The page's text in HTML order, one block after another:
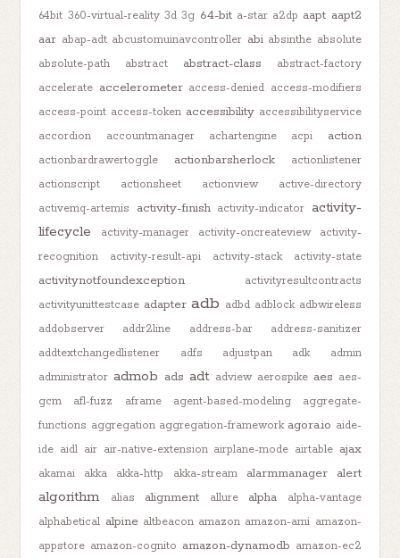
64bit 360-virtual-reality 3d 3g 64-bit a-star a2dp aapt aapt2
aar abap-adt abcustomuinavcontroller abi absinthe absolute
absolute-path
abstract abstract-class
abstract-factory
accelerate accelerometer access-denied access-modifiers
access-point access-token accessibility accessibilityservice
accordion
accountmanager achartengine acpi action
actionbardrawertoggle actionbarsherlock
actionlistener
actionscript
actionsheet actionview
active-directory
activemq-artemis
activity-finish activity-indicator activity-
lifecycle
activity-manager activity-oncreateview
activity-
recognition
activity-result-api activity-stack activity-state
activitynotfoundexception
activityresultcontracts
activityunittestcase adapter adb adbd adblock adbwireless
addobserver
addr2line address-bar
address-sanitizer
addtextchangedlistener
adfs adjustpan adk
admin
administrator admob ads adt adview aerospike aes aes-
gcm
afl-fuzz aframe agent-based-modeling
aggregate-
functions aggregation aggregation-framework agora.io aide-
ide aidl air air-native-extension airplane-mode airtable ajax
akamai akka akka-http akka-stream alarmmanager alert
algorithm alias alignment allure alpha
alpha-vantage
alphabetical alpine altbeacon amazon amazon-ami amazon-
appstore amazon-cognito amazon-dynamodb amazon-ec2